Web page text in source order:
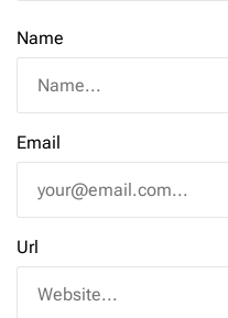
Name
Email
Url